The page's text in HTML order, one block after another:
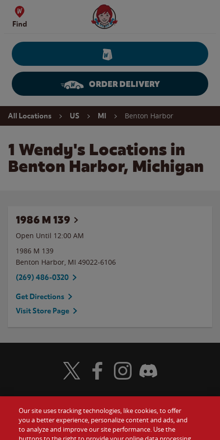
Skip to content
Find
Wendy's Website Home
ORDER DELIVERY
Return to Nav
All Locations US MI Benton Harbor
1 Wendy's Locations in
Benton Harbor, Michigan
1986 M 139
Open Until 12:00 AM
1986 M 139
Benton Harbor, MI 49022-6106
(269) 486-0320
Get Directions
Visit Store Page
Food Gift Cards
Visit Wendy's Twitter
Visit Wendy's Facebook
Visit Wendy's Instagram
Visit Wendy's Discord
Our site uses tracking technologies, like cookies, to offer
you a better experience, personalize content and ads, and
to analyze and improve our site performance. Use the